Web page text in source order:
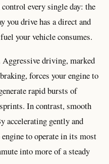
every single day: the
you drive has a direct and
your vehicle consumes.
driving, marked
forces your engine to
rapid bursts of
In contrast, smooth
accelerating gently and
to operate in its most
into more of a steady